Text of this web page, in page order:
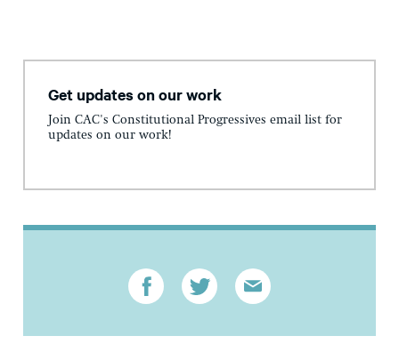
Get updates on our work
Join CAC's Constitutional Progressives email list for
updates on our work!